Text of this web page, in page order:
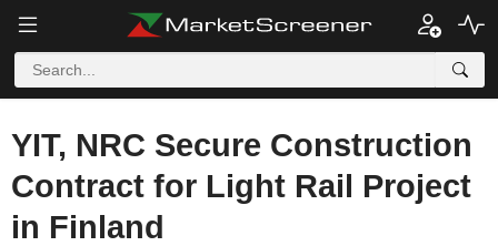
YIT, NRC Secure Construction
Contract for Light Rail Project
in Finland